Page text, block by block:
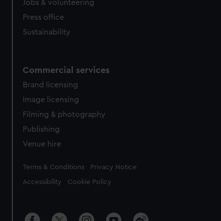
Jobs & volunteering
Press office
Sustainability
Commercial services
Brand licensing
Image licensing
Filming & photography
Publishing
Venue hire
Legal
Terms & Conditions Privacy Notice
Accessibility Cookie Policy